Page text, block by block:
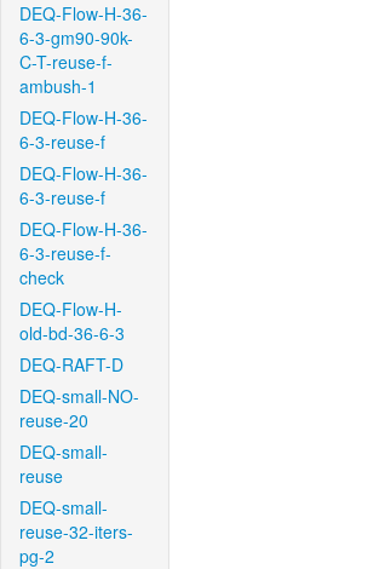
DEQ-Flow-H-36-
6-3-gm90-90k-
C-T-reuse-f-
ambush-1
DEQ-Flow-H-36-
6-3-reuse-f
DEQ-Flow-H-36-
6-3-reuse-f
DEQ-Flow-H-36-
6-3-reuse-f-
check
DEQ-Flow-H-
old-bd-36-6-3
DEQ-RAFT-D
DEQ-small-NO-
reuse-20
DEQ-small-
reuse
DEQ-small-
reuse-32-iters-
pg-2